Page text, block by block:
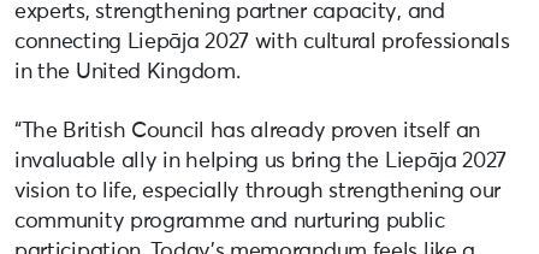
experts, strengthening partner capacity, and
connecting Liepāja 2027 with cultural professionals
in the United Kingdom.
“The British Council has already proven itself an
invaluable ally in helping us bring the Liepāja 2027
vision to life, especially through strengthening our
community programme and nurturing public